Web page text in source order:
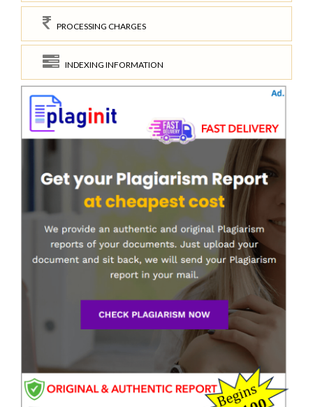
PROCESSING CHARGES
INDEXING INFORMATION